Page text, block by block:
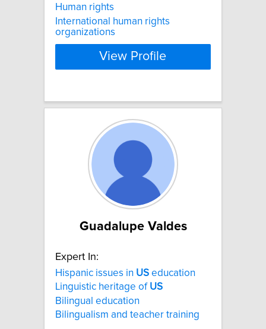
Human rights
International human rights
organizations
View Profile
Guadalupe Valdes
Expert In:
Hispanic issues in US education
Linguistic heritage of US
Bilingual education
Bilingualism and teacher training